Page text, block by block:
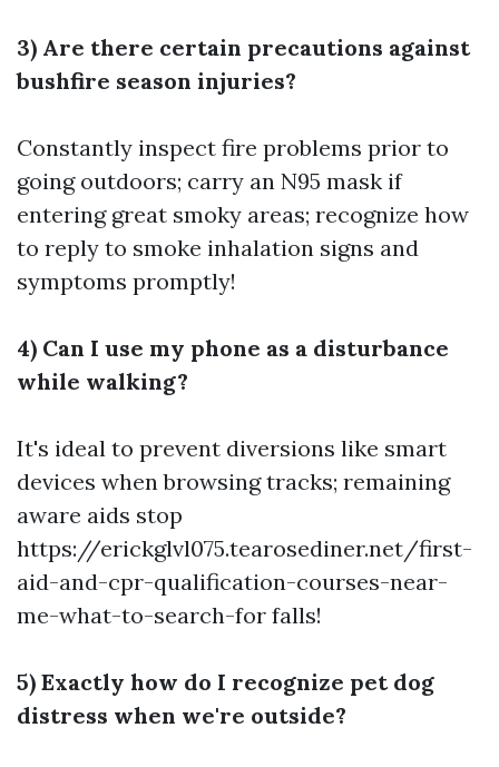
3) Are there certain precautions against
bushfire season injuries?
Constantly inspect fire problems prior to
going outdoors; carry an N95 mask if
entering great smoky areas; recognize how
to reply to smoke inhalation signs and
symptoms promptly!
4) Can I use my phone as a disturbance
while walking?
It's ideal to prevent diversions like smart
devices when browsing tracks; remaining
aware aids stop
https://erickglvl075.tearosediner.net/first-
aid-and-cpr-qualification-courses-near-
me-what-to-search-for falls!
5) Exactly how do I recognize pet dog
distress when we're outside?